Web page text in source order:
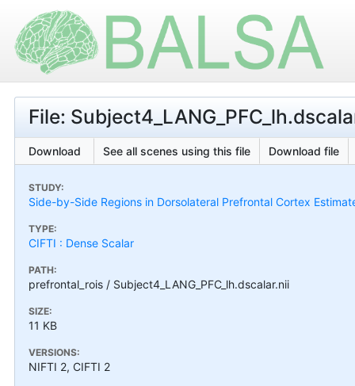
File:
Download See all scenes using this file Download file
STUDY:
Side-by-Side Regions in Dorsolateral Prefrontal Cortex
TYPE:
CIFTI : Dense Scalar
PATH:
prefrontal_rois / Subject4_LANG_PFC_lh.dscalar.nii
SIZE:
11 KB
VERSIONS:
NIFTI 2, CIFTI 2